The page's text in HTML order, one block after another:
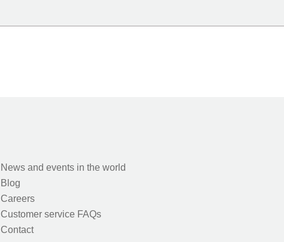
News and events in the world
Blog
Careers
Customer service FAQs
Contact